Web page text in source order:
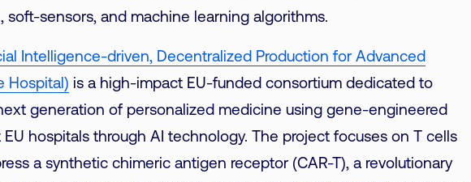
soft-sensors, and machine learning algorithms.
Intelligence-driven, Decentralized Production for Advanced
Hospital) is a high-impact EU-funded consortium dedicated to
generation of personalized medicine using gene-engineered
hospitals through AI technology. The project focuses on T cells
a synthetic chimeric antigen receptor (CAR-T), a revolutionary